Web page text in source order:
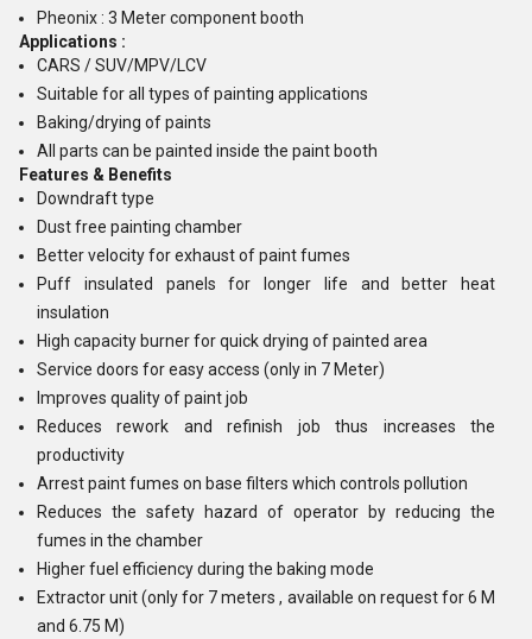
Pheonix : 3 Meter component booth
Applications :
CARS / SUV/MPV/LCV
Suitable for all types of painting applications
Baking/drying of paints
All parts can be painted inside the paint booth
Features & Benefits
Downdraft type
Dust free painting chamber
Better velocity for exhaust of paint fumes
Puff insulated panels for longer life and better heat
insulation
High capacity burner for quick drying of painted area
Service doors for easy access (only in 7 Meter)
Improves quality of paint job
Reduces rework and refinish job thus increases the
productivity
Arrest paint fumes on base filters which controls pollution
Reduces the safety hazard of operator by reducing the
fumes in the chamber
Higher fuel efficiency during the baking mode
Extractor unit (only for 7 meters , available on request for 6 M
and 6.75 M)